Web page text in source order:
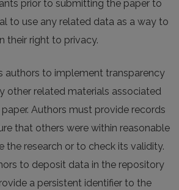
prior to submitting the paper to
to use any related data as a way to
their right to privacy.
authors to implement transparency
other related materials associated
Authors must provide records
that others were within reasonable
the research or to check its validity.
to deposit data in the repository
a persistent identifier to the